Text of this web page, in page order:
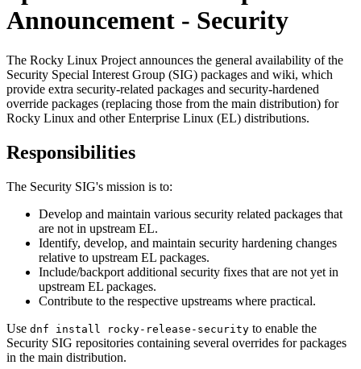
Announcement - Security
The Rocky Linux Project announces the general availability of the
Security Special Interest Group (SIG) packages and wiki, which
provide extra security-related packages and security-hardened
override packages (replacing those from the main distribution) for
Rocky Linux and other Enterprise Linux (EL) distributions.
Responsibilities
The Security SIG's mission is to:
Develop and maintain various security related packages that
are not in upstream EL.
Identify, develop, and maintain security hardening changes
relative to upstream EL packages.
Include/backport additional security fixes that are not yet in
upstream EL packages.
Contribute to the respective upstreams where practical.
Use dnf install rocky-release-security to enable the
Security SIG repositories containing several overrides for packages
in the main distribution.